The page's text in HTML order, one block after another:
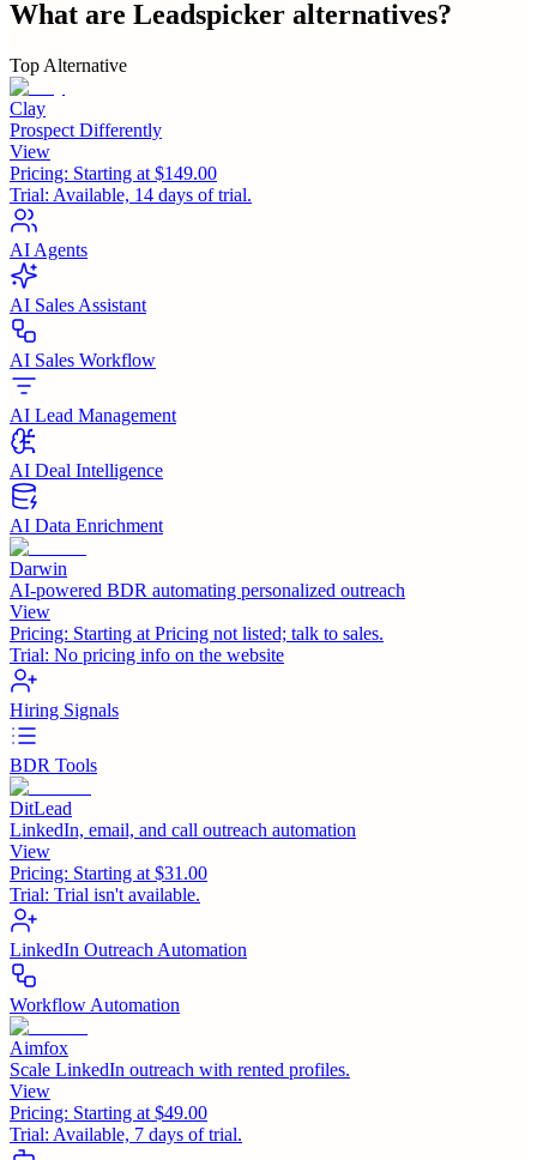
What are Leadspicker alternatives?
Top Alternative
Clay
Prospect Differently
View
Pricing: Starting at $149.00
Trial: Available, 14 days of trial.
AI Agents
AI Sales Assistant
AI Sales Workflow
AI Lead Management
AI Deal Intelligence
AI Data Enrichment
Darwin
AI-powered BDR automating personalized outreach
View
Pricing: Starting at Pricing not listed; talk to sales.
Trial: No pricing info on the website
Hiring Signals
BDR Tools
DitLead
LinkedIn, email, and call outreach automation
View
Pricing: Starting at $31.00
Trial: Trial isn't available.
LinkedIn Outreach Automation
Workflow Automation
Aimfox
Scale LinkedIn outreach with rented profiles.
View
Pricing: Starting at $49.00
Trial: Available, 7 days of trial.